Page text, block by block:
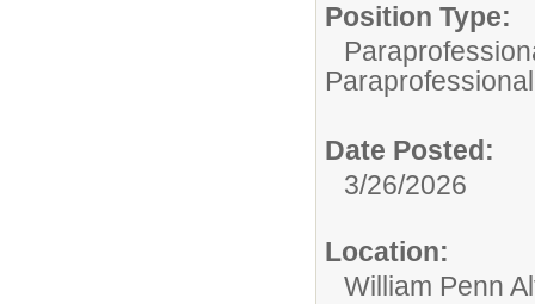
Position Type:
Paraprofessional
Date Posted:
3/26/2026
Location:
William Penn